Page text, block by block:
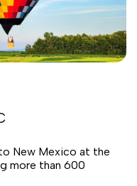
New Mexico at the
more than 600